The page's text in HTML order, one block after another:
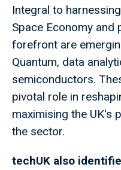
Integral to
Space Economy and
forefront are
Quantum, data
semiconductors.
pivotal role in
maximising the UK's
the sector.
techUK also